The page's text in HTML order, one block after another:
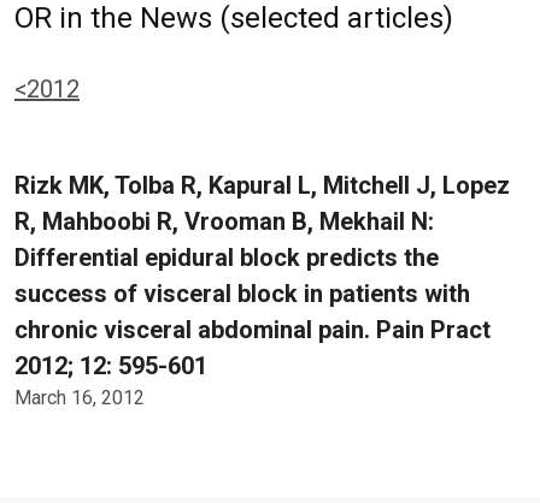
OR in the News (selected articles)
<2012
Rizk MK, Tolba R, Kapural L, Mitchell J, Lopez
R, Mahboobi R, Vrooman B, Mekhail N:
Differential epidural block predicts the
success of visceral block in patients with
chronic visceral abdominal pain. Pain Pract
2012; 12: 595-601
March 16, 2012